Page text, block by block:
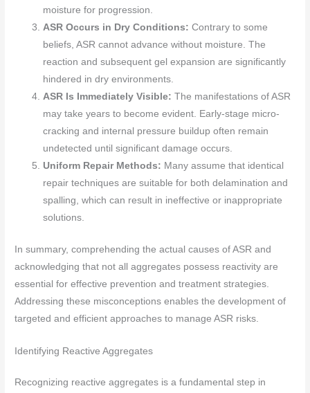
moisture for progression.
ASR Occurs in Dry Conditions: Contrary to some
beliefs, ASR cannot advance without moisture. The
reaction and subsequent gel expansion are significantly
hindered in dry environments.
ASR Is Immediately Visible: The manifestations of ASR
may take years to become evident. Early-stage micro-
cracking and internal pressure buildup often remain
undetected until significant damage occurs.
Uniform Repair Methods: Many assume that identical
repair techniques are suitable for both delamination and
spalling, which can result in ineffective or inappropriate
solutions.
In summary, comprehending the actual causes of ASR and
acknowledging that not all aggregates possess reactivity are
essential for effective prevention and treatment strategies.
Addressing these misconceptions enables the development of
targeted and efficient approaches to manage ASR risks.
Identifying Reactive Aggregates
Recognizing reactive aggregates is a fundamental step in